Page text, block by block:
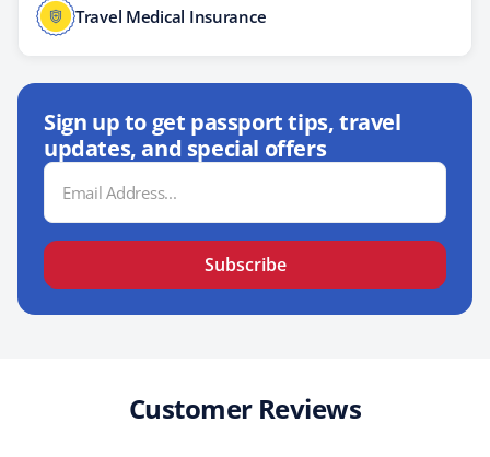
Travel Medical Insurance
Sign up to get passport tips, travel
updates, and special offers
Email
Address
Subscribe
Customer Reviews